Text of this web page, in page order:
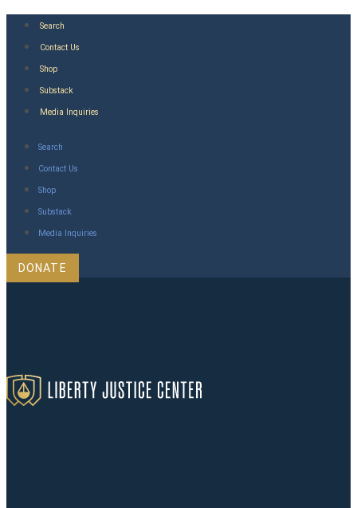
Skip
Search
Contact Us
Shop
Substack
Media Inquiries
Search
Contact Us
Shop
Substack
Media Inquiries
DONATE